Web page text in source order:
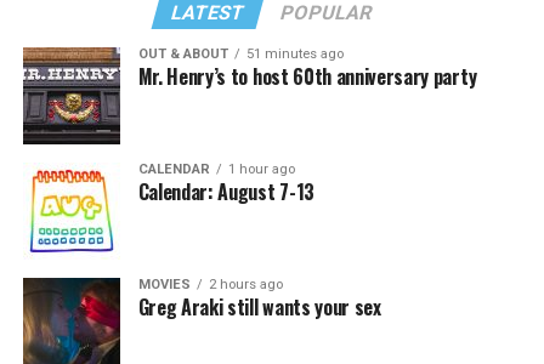
LATEST POPULAR
OUT & ABOUT 51 minutes ago
Mr. Henry’s to host 60th anniversary party
CALENDAR 1 hour ago
Calendar: August 7-13
MOVIES 2 hours ago
Greg Araki still wants your sex